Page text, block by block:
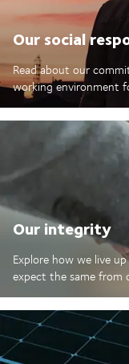
Our social
Read about our
working environment
Our integrity
Explore how we live
expect the same from